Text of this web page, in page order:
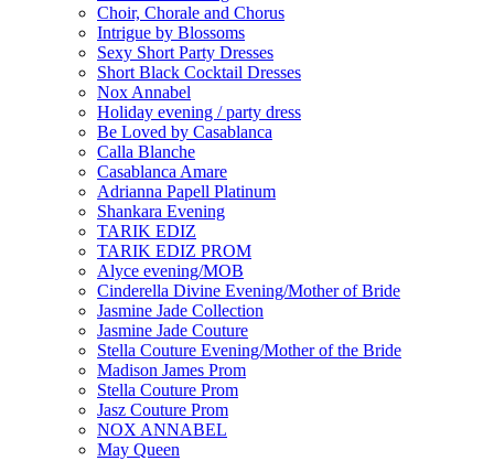
Choir, Chorale and Chorus
Intrigue by Blossoms
Sexy Short Party Dresses
Short Black Cocktail Dresses
Nox Annabel
Holiday evening / party dress
Be Loved by Casablanca
Calla Blanche
Casablanca Amare
Adrianna Papell Platinum
Shankara Evening
TARIK EDIZ
TARIK EDIZ PROM
Alyce evening/MOB
Cinderella Divine Evening/Mother of Bride
Jasmine Jade Collection
Jasmine Jade Couture
Stella Couture Evening/Mother of the Bride
Madison James Prom
Stella Couture Prom
Jasz Couture Prom
NOX ANNABEL
May Queen